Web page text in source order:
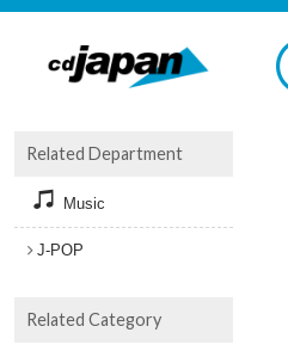
Related Department
Music
J-POP
Related Category